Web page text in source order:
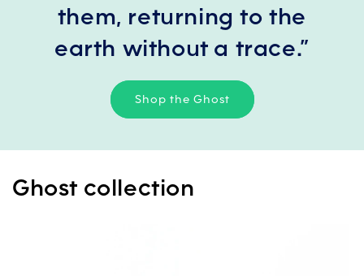
them, returning to the
earth without a trace.”
Shop the Ghost
Ghost collection